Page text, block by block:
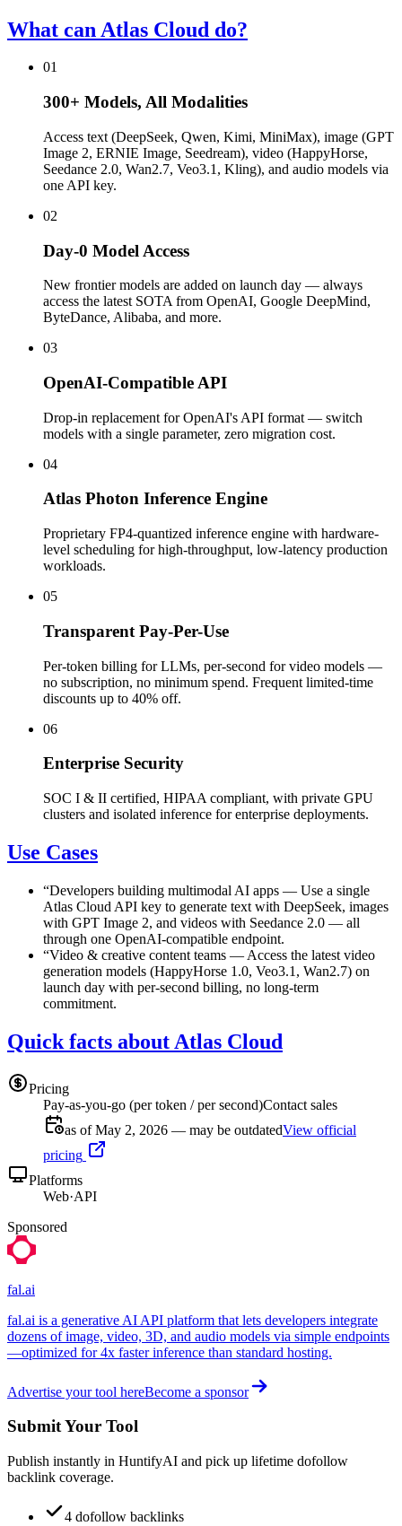
What can Atlas Cloud do?
01
300+ Models, All Modalities
Access text (DeepSeek, Qwen, Kimi, MiniMax), image (GPT
Image 2, ERNIE Image, Seedream), video (HappyHorse,
Seedance 2.0, Wan2.7, Veo3.1, Kling), and audio models via
one API key.
02
Day-0 Model Access
New frontier models are added on launch day — always
access the latest SOTA from OpenAI, Google DeepMind,
ByteDance, Alibaba, and more.
03
OpenAI-Compatible API
Drop-in replacement for OpenAI's API format — switch
models with a single parameter, zero migration cost.
04
Atlas Photon Inference Engine
Proprietary FP4-quantized inference engine with hardware-
level scheduling for high-throughput, low-latency production
workloads.
05
Transparent Pay-Per-Use
Per-token billing for LLMs, per-second for video models —
no subscription, no minimum spend. Frequent limited-time
discounts up to 40% off.
06
Enterprise Security
SOC I & II certified, HIPAA compliant, with private GPU
clusters and isolated inference for enterprise deployments.
Use Cases
“Developers building multimodal AI apps — Use a single
Atlas Cloud API key to generate text with DeepSeek, images
with GPT Image 2, and videos with Seedance 2.0 — all
through one OpenAI-compatible endpoint.
“Video & creative content teams — Access the latest video
generation models (HappyHorse 1.0, Veo3.1, Wan2.7) on
launch day with per-second billing, no long-term
commitment.
Quick facts about Atlas Cloud
Pricing
Pay-as-you-go (per token / per second)Contact sales
as of May 2, 2026 — may be outdatedView official
pricing
Platforms
Web·API
Sponsored
fal.ai
fal.ai is a generative AI API platform that lets developers integrate
dozens of image, video, 3D, and audio models via simple endpoints
—optimized for 4x faster inference than standard hosting.
Advertise your tool hereBecome a sponsor
Submit Your Tool
Publish instantly in HuntifyAI and pick up lifetime dofollow
backlink coverage.
4 dofollow backlinks